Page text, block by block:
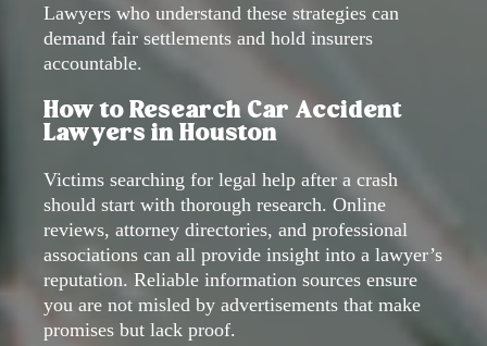
Lawyers who understand these strategies can
demand fair settlements and hold insurers
accountable.
How to Research Car Accident
Lawyers in Houston
Victims searching for legal help after a crash
should start with thorough research. Online
reviews, attorney directories, and professional
associations can all provide insight into a lawyer’s
reputation. Reliable information sources ensure
you are not misled by advertisements that make
promises but lack proof.